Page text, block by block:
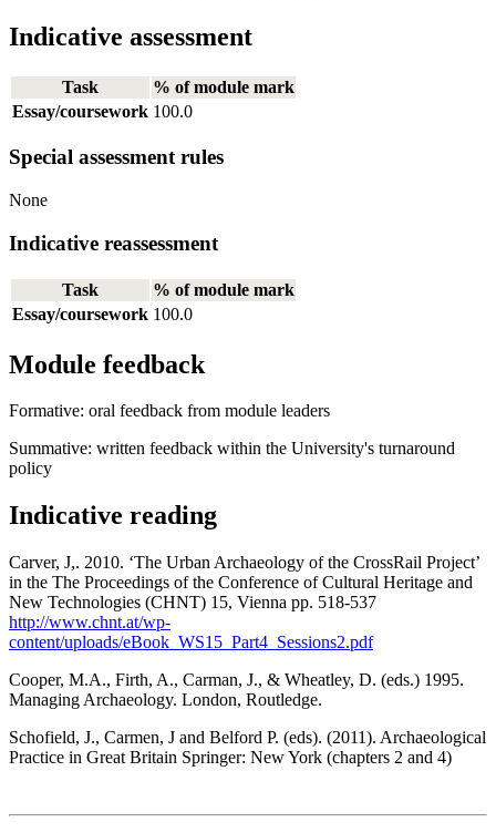
Indicative assessment
Task
% of module mark
Essay/coursework 100.0
Special assessment rules
None
Indicative reassessment
Task
% of module mark
Essay/coursework 100.0
Module feedback
Formative: oral feedback from module leaders
Summative: written feedback within the University's turnaround
policy
Indicative reading
Carver, J,. 2010. ‘The Urban Archaeology of the CrossRail Project’
in the The Proceedings of the Conference of Cultural Heritage and
New Technologies (CHNT) 15, Vienna pp. 518-537
http://www.chnt.at/wp-
content/uploads/eBook_WS15_Part4_Sessions2.pdf
Cooper, M.A., Firth, A., Carman, J., & Wheatley, D. (eds.) 1995.
Managing Archaeology. London, Routledge.
Schofield, J., Carmen, J and Belford P. (eds). (2011). Archaeological
Practice in Great Britain Springer: New York (chapters 2 and 4)